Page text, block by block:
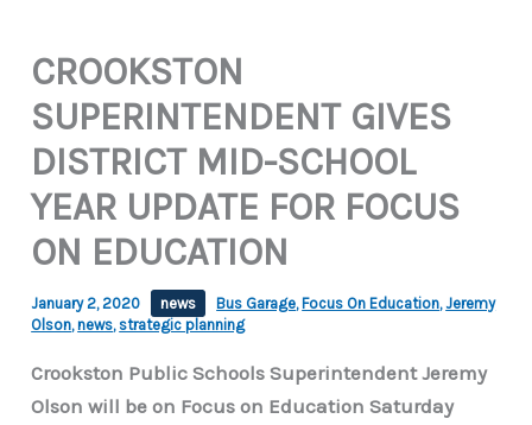
CROOKSTON
SUPERINTENDENT GIVES
DISTRICT MID-SCHOOL
YEAR UPDATE FOR FOCUS
ON EDUCATION
January 2, 2020 news Bus Garage, Focus On Education,Jeremy
Olson,news, strategic planning
Crookston Public Schools Superintendent Jeremy
Olson will be on Focus on Education Saturday